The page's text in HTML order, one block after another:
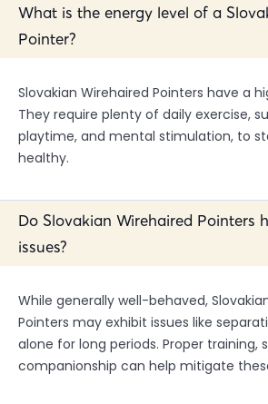
What is the energy level of a
Pointer?
Slovakian Wirehaired Pointers have a
They require plenty of daily exercise,
playtime, and mental stimulation, to
healthy.
Do Slovakian Wirehaired Pointers
issues?
While generally well-behaved,
Pointers may exhibit issues like
alone for long periods. Proper training,
companionship can help mitigate